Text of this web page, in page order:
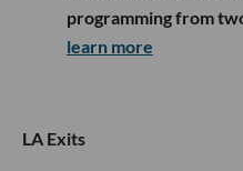
programming from
learn more
LA Exits